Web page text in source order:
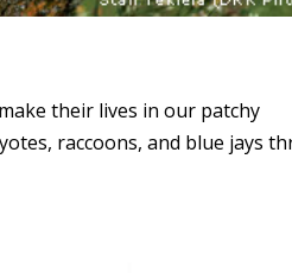
their lives in our patchy
raccoons, and blue jays